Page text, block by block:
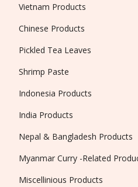
Vietnam Products
Chinese Products
Pickled Tea Leaves
Shrimp Paste
Indonesia Products
India Products
Nepal & Bangladesh Products
Myanmar Curry -Related
Miscellinious Products